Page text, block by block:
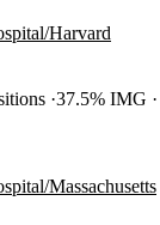
Harvard
37.5% IMG
Massachusetts